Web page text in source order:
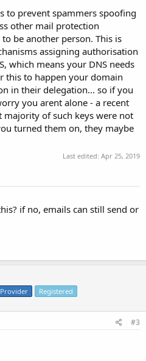
to prevent spammers spoofing
other mail protection
be another person. This is
assigning authorisation
which means your DNS needs
this to happen your domain
in their delegation... so if you
you arent alone - a recent
majority of such keys were not
turned them on, they maybe
Last edited: Apr 25, 2019
if no, emails can still send or
Registered
#3